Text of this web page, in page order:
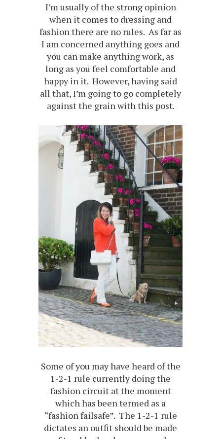
I’m usually of the strong opinion
when it comes to dressing and
fashion there are no rules. As far as
I am concerned anything goes and
you can make anything work, as
long as you feel comfortable and
happy in it. However, having said
all that, I’m going to go completely
against the grain with this post.
Some of you may have heard of the
1-2-1 rule currently doing the
fashion circuit at the moment
which has been termed as a
“fashion failsafe”. The 1-2-1 rule
dictates an outfit should be made